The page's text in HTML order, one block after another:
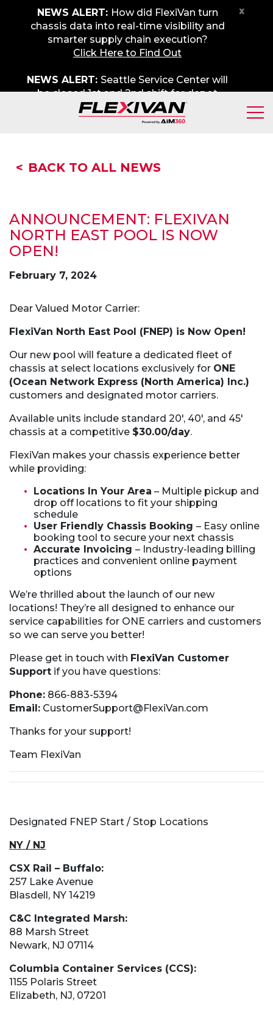
NEWS ALERT: How did FlexiVan turn
chassis data into real-time visibility and
smarter supply chain execution?
Click Here to Find Out
NEWS ALERT: Seattle Service Center will
be closed 1st and 2nd shift for depot
maintenance on Friday, August 7th. We
apologize for any inconvenience.
x
BACK TO ALL NEWS
ANNOUNCEMENT: FLEXIVAN
NORTH EAST POOL IS NOW
OPEN!
February 7, 2024
Dear Valued Motor Carrier:
FlexiVan North East Pool (FNEP) is Now Open!
Our new pool will feature a dedicated fleet of
chassis at select locations exclusively for ONE
(Ocean Network Express (North America) Inc.)
customers and designated motor carriers.
Available units include standard 20′, 40′, and 45′
chassis at a competitive $30.00/day.
FlexiVan makes your chassis experience better
while providing:
Locations In Your Area – Multiple pickup and
drop off locations to fit your shipping
schedule
User Friendly Chassis Booking – Easy online
booking tool to secure your next chassis
Accurate Invoicing – Industry-leading billing
practices and convenient online payment
options
We’re thrilled about the launch of our new
locations! They’re all designed to enhance our
service capabilities for ONE carriers and customers
so we can serve you better!
Please get in touch with FlexiVan Customer
Support if you have questions:
Phone: 866-883-5394
Email: CustomerSupport@FlexiVan.com
Thanks for your support!
Team FlexiVan
Designated FNEP Start / Stop Locations
NY / NJ
CSX Rail – Buffalo:
257 Lake Avenue
Blasdell, NY 14219
C&C Integrated Marsh:
88 Marsh Street
Newark, NJ 07114
Columbia Container Services (CCS):
1155 Polaris Street
Elizabeth, NJ, 07201